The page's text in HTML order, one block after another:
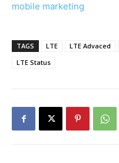
mobile marketing
TAGS LTE LTE Advaced
LTE Status